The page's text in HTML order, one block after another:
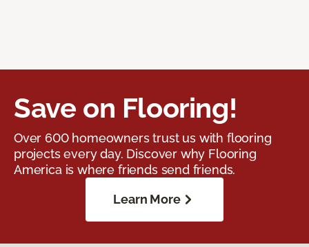
Save on Flooring!
Over 600 homeowners trust us with flooring
projects every day. Discover why Flooring
America is where friends send friends.
Learn More